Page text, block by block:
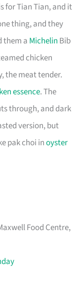
for Tian Tian, and it
thing, and they
them a Michelin Bib
chicken
the meat tender.
essence. The
through, and dark
version, but
pak choi inoyster
Food Centre,